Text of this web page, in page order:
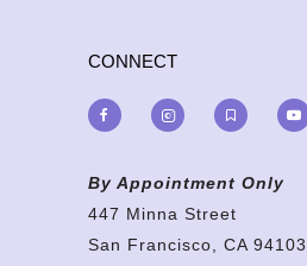
CONNECT
By Appointment Only
447 Minna Street
San Francisco, CA 94103